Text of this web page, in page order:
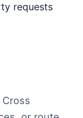
requests